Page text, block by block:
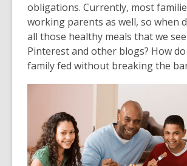
obligations. Currently, most
working parents as well, so when
all those healthy meals that we
Pinterest and other blogs? How
family fed without breaking the